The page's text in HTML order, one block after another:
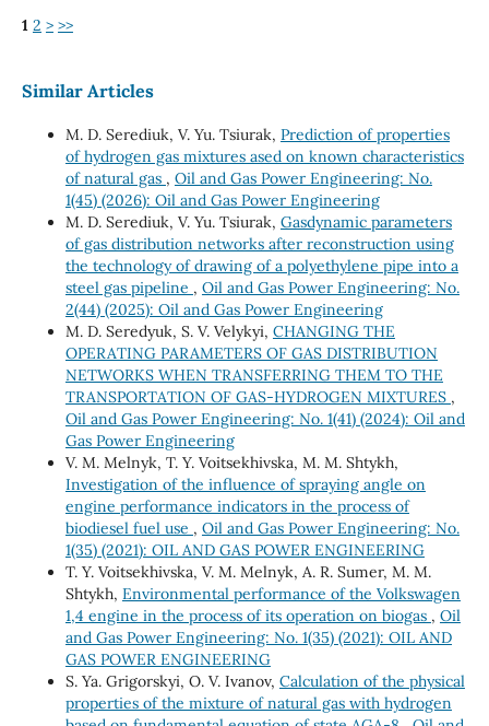
1 2 > >>
Similar Articles
M. D. Serediuk, V. Yu. Tsiurak, Prediction of properties
of hydrogen gas mixtures ased on known characteristics
of natural gas , Oil and Gas Power Engineering: No.
1(45) (2026): Oil and Gas Power Engineering
M. D. Serediuk, V. Yu. Tsiurak, Gasdynamic parameters
of gas distribution networks after reconstruction using
the technology of drawing of a polyethylene pipe into a
steel gas pipeline , Oil and Gas Power Engineering: No.
2(44) (2025): Oil and Gas Power Engineering
M. D. Seredyuk, S. V. Velykyi, CHANGING THE
OPERATING PARAMETERS OF GAS DISTRIBUTION
NETWORKS WHEN TRANSFERRING THEM TO THE
TRANSPORTATION OF GAS-HYDROGEN MIXTURES ,
Oil and Gas Power Engineering: No. 1(41) (2024): Oil and
Gas Power Engineering
V. М. Melnyk, Т. Y. Voitsekhivska, М. М. Shtykh,
Investigation of the influence of spraying angle on
engine performance indicators in the process of
biodiesel fuel use , Oil and Gas Power Engineering: No.
1(35) (2021): OIL AND GAS POWER ENGINEERING
Т. Y. Voitsekhivska, V. М. Melnyk, А. R. Sumer, М. М.
Shtykh, Environmental performance of the Volkswagen
1,4 engine in the process of its operation on biogas , Oil
and Gas Power Engineering: No. 1(35) (2021): OIL AND
GAS POWER ENGINEERING
S. Ya. Grigorskyi, O. V. Ivanov, Calculation of the physical
properties of the mixture of natural gas with hydrogen